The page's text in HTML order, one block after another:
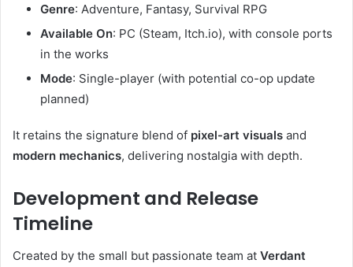
Genre: Adventure, Fantasy, Survival RPG
Available On: PC (Steam, Itch.io), with console ports
in the works
Mode: Single-player (with potential co-op update
planned)
It retains the signature blend of pixel-art visuals and
modern mechanics, delivering nostalgia with depth.
Development and Release
Timeline
Created by the small but passionate team at Verdant